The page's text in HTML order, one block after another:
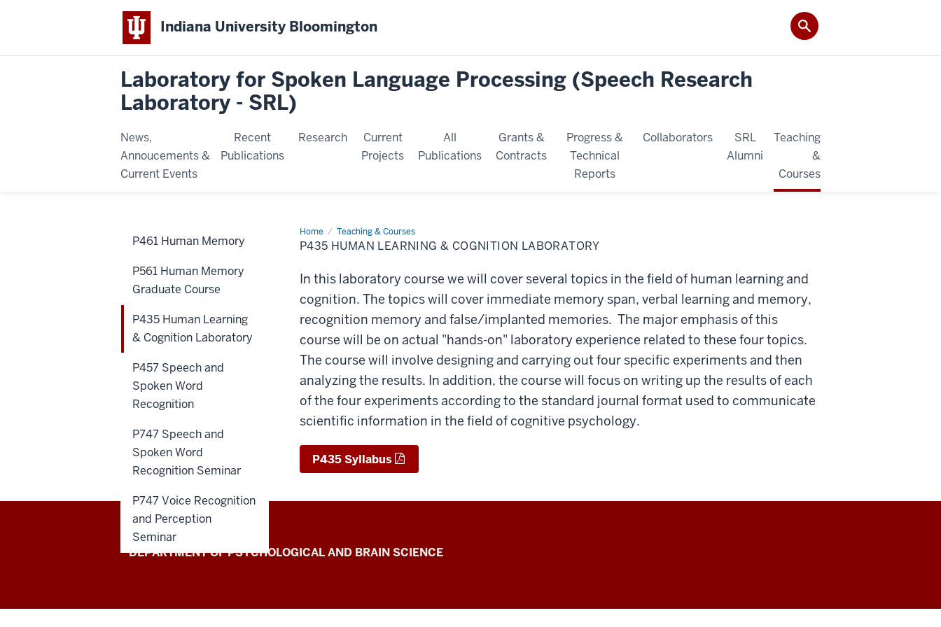
Indiana University Bloomington
Laboratory for Spoken Language Processing (Speech Research
Laboratory - SRL)
News,
Annoucements &
Current Events
Recent
Publications
Research
Current
Projects
All
Publications
Grants &
Contracts
Progress &
Technical
Reports
Collaborators
SRL
Alumni
Teaching
&
Courses
Home Teaching & Courses
P435
Human
Learning
Laboratory
P435 HUMAN LEARNING & COGNITION LABORATORY
In this laboratory course we will cover several topics in the field of human learning and
cognition. The topics will cover immediate memory span, verbal learning and memory,
recognition memory and false/implanted memories. The major emphasis of this
course will be on actual "hands-on" laboratory experience related to these four topics.
The course will involve designing and carrying out four specific experiments and then
analyzing the results. In addition, the course will focus on writing up the results of each
of the four experiments according to the standard journal format used to communicate
scientific information in the field of cognitive psychology.
P435 Syllabus
P461 Human Memory
P561 Human Memory
Graduate Course
P435 Human Learning
& Cognition Laboratory
P457 Speech and
Spoken Word
Recognition
P747 Speech and
Spoken Word
Recognition Seminar
P747 Voice Recognition
and Perception
Seminar
Laboratory
Spoken
DEPARTMENT OF PSYCHOLOGICAL AND BRAIN SCIENCE